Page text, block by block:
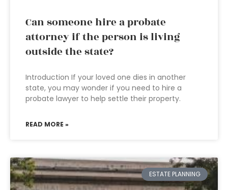
Can someone hire a probate
attorney if the person is living
outside the state?
Introduction If your loved one dies in another
state, you may wonder if you need to hire a
probate lawyer to help settle their property.
READ MORE »
ESTATE PLANNING